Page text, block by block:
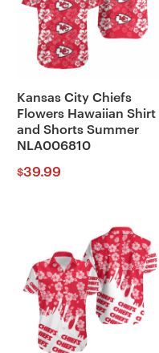
Kansas City Chiefs
Flowers Hawaiian Shirt
and Shorts Summer
NLA006810
$39.99